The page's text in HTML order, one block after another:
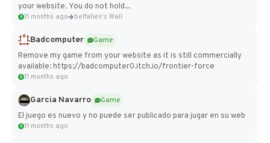
your website. You do not hold...
11 months ago belfallen's Wall
Badcomputer
Game
Remove my game from your website as it is still commercially
available: https://badcomputer0.itch.io/frontier-force
11 months ago
Garcia Navarro
Game
El juego es nuevo y no puede ser publicado para jugar en su web
11 months ago